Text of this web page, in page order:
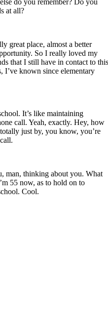
do you remember? Do you
at all?
great place, almost a better
So I really loved my
that I still have in contact to
I’ve known since elementary
It’s like maintaining
call. Yeah, exactly. Hey, how
just by, you know, you’re
man, thinking about you. What
55 now, as to hold on to
Cool.